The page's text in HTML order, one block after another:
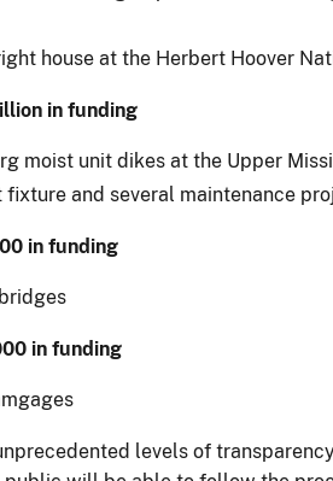
house at the Herbert Hoover
in funding
moist unit dikes at the Upper
and several maintenance
in funding
in funding
levels of